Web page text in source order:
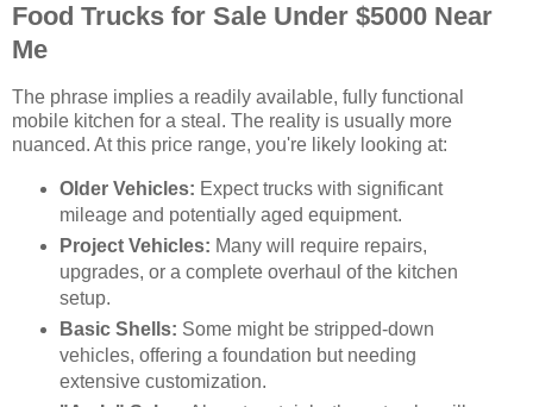
Food Trucks for Sale Under $5000 Near
Me
The phrase implies a readily available, fully functional
mobile kitchen for a steal. The reality is usually more
nuanced. At this price range, you're likely looking at:
Older Vehicles: Expect trucks with significant
mileage and potentially aged equipment.
Project Vehicles: Many will require repairs,
upgrades, or a complete overhaul of the kitchen
setup.
Basic Shells: Some might be stripped-down
vehicles, offering a foundation but needing
extensive customization.